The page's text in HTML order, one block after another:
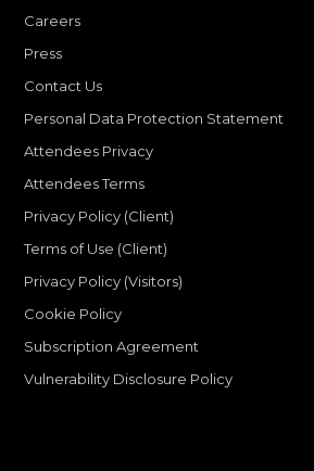
Careers
Press
Contact Us
Personal Data Protection Statement
Attendees Privacy
Attendees Terms
Privacy Policy (Client)
Terms of Use (Client)
Privacy Policy (Visitors)
Cookie Policy
Subscription Agreement
Vulnerability Disclosure Policy